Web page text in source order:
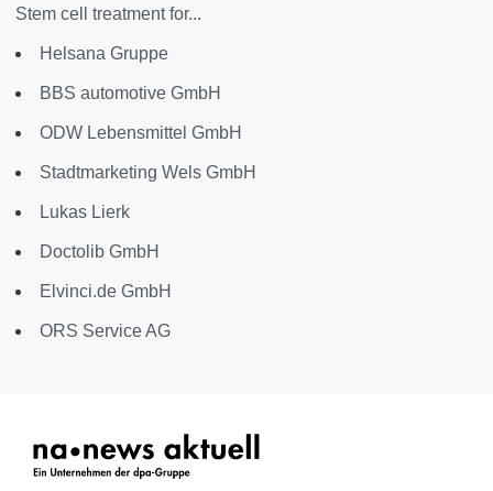
Stem cell treatment for...
Helsana Gruppe
BBS automotive GmbH
ODW Lebensmittel GmbH
Stadtmarketing Wels GmbH
Lukas Lierk
Doctolib GmbH
Elvinci.de GmbH
ORS Service AG